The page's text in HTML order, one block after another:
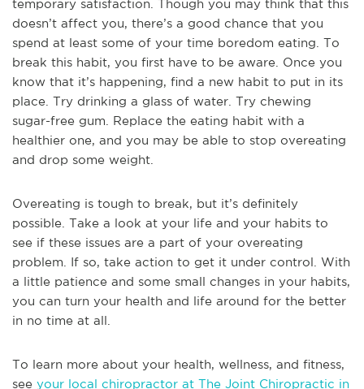
temporary satisfaction. Though you may think that this
doesn’t affect you, there’s a good chance that you
spend at least some of your time boredom eating. To
break this habit, you first have to be aware. Once you
know that it’s happening, find a new habit to put in its
place. Try drinking a glass of water. Try chewing
sugar-free gum. Replace the eating habit with a
healthier one, and you may be able to stop overeating
and drop some weight.
Overeating is tough to break, but it’s definitely
possible. Take a look at your life and your habits to
see if these issues are a part of your overeating
problem. If so, take action to get it under control. With
a little patience and some small changes in your habits,
you can turn your health and life around for the better
in no time at all.
To learn more about your health, wellness, and fitness,
see your local chiropractor at The Joint Chiropractic in